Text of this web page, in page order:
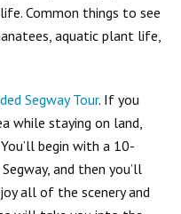
Common things to see
aquatic plant life,
Segway Tour. If you
while staying on land,
begin with a 10-
and then you’ll
all of the scenery and